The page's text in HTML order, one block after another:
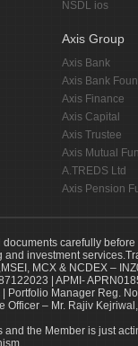
NSDL ios
Axis Group
Axis Bank
Axis Bank
Axis Finance
Axis Capital
Axis Trustee
Axis Mutual
A.TREDS Ltd
Axis Pension
carefully
investment
MCX & NCDEX –
| APMI-
Portfolio Manager Reg.
– Mr. Rajiv
the Member is just